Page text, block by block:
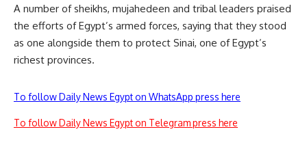
A number of sheikhs, mujahedeen and tribal leaders praised
the efforts of Egypt’s armed forces, saying that they stood
as one alongside them to protect Sinai, one of Egypt’s
richest provinces.
To follow Daily News Egypt on WhatsApp press here
To follow Daily News Egypt on Telegram press here